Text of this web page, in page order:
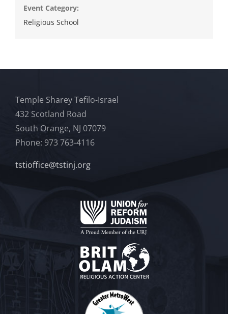
Event Category:
Religious School
Temple Sharey Tefilo-Israel
432 Scotland Road
South Orange, NJ 07079
Phone: 973 763-4116
tstioffice@tstinj.org